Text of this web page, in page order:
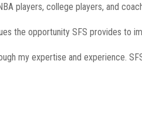
players, college players, and
the opportunity SFS provides to
my expertise and experience.